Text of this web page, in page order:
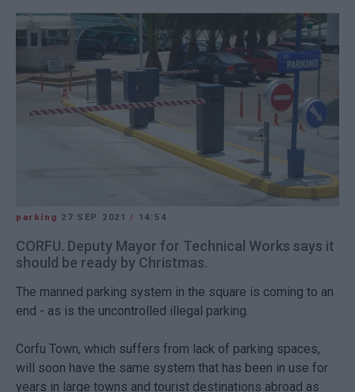
parking 27 SEP 2021/ 14:54
CORFU. Deputy Mayor for Technical Works says it
should be ready by Christmas.
The manned parking system in the square is coming to an
end - as is the uncontrolled illegal parking.
Corfu Town, which suffers from lack of parking spaces,
will soon have the same system that has been in use for
years in large towns and tourist destinations abroad as